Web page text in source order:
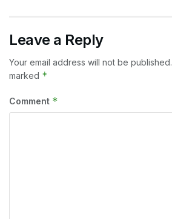
Leave a Reply
Your email address will not be published.
marked *
Comment *